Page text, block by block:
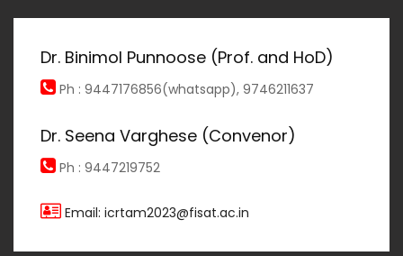
Dr. Binimol Punnoose (Prof. and HoD)
Ph : 9447176856(whatsapp), 9746211637
Dr. Seena Varghese (Convenor)
Ph : 9447219752
Email: icrtam2023@fisat.ac.in